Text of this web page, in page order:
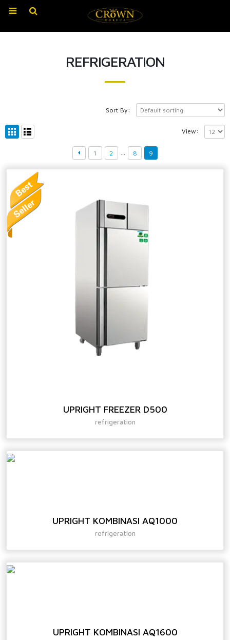
REFRIGERATION
Sort By:
View:
1 2 8 9
UPRIGHT FREEZER D500
refrigeration
UPRIGHT KOMBINASI AQ1000
refrigeration
UPRIGHT KOMBINASI AQ1600